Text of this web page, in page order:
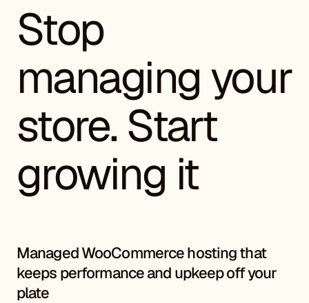
Stop
managing your
store. Start
growing it
Managed WooCommerce hosting that
keeps performance and upkeep off your
plate